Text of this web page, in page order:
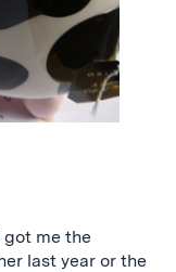
got me the
last year or the